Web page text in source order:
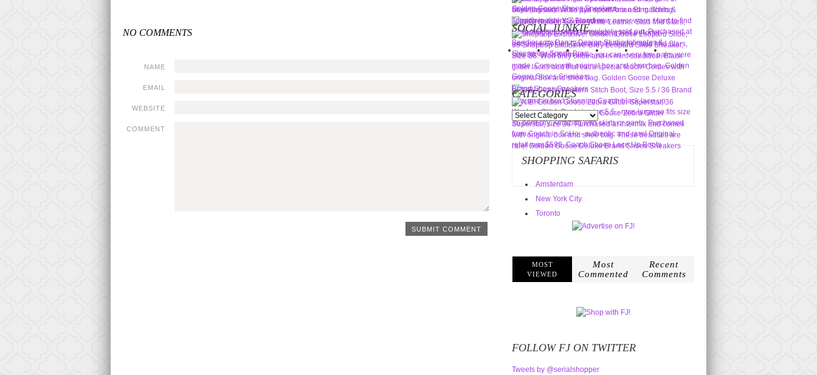
NO COMMENTS
NAME
EMAIL
WEBSITE
COMMENT
SOCIAL JUNKIE
CATEGORIES
Categories
SHOPPING SAFARIS
Amsterdam
New York City
Toronto
MOST
VIEWED
Most
Commented
Recent
Comments
FOLLOW FJ ON TWITTER
Tweets by @serialshopper